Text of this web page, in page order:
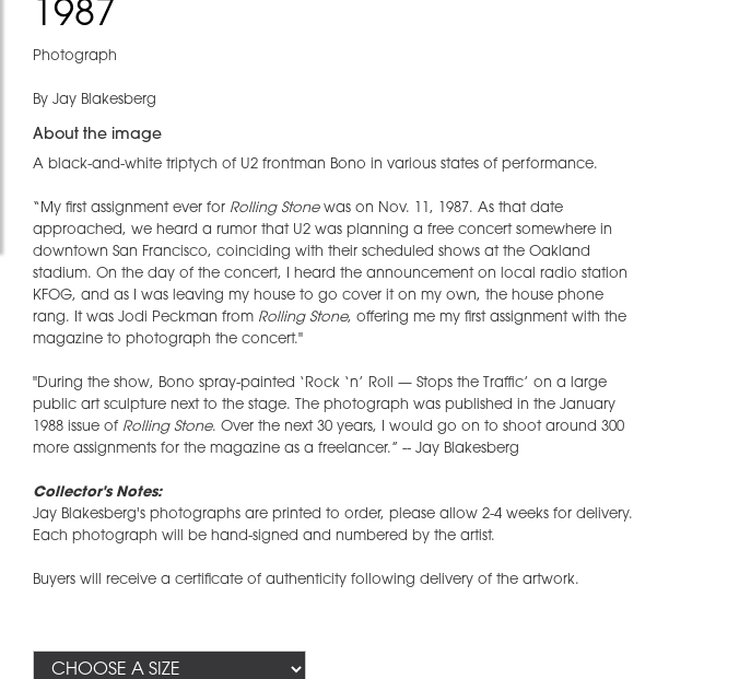
1987
Photograph
By Jay Blakesberg
About the image
A black-and-white triptych of U2 frontman Bono in various states of performance.
“My first assignment ever for Rolling Stonewas on Nov. 11, 1987. As that date
approached, we heard a rumor that U2 was planning a free concert somewhere in
downtown San Francisco, coinciding with their scheduled shows at the Oakland
stadium. On the day of the concert, I heard the announcement on local radio station
KFOG, and as I was leaving my house to go cover it on my own, the house phone
rang. It was Jodi Peckman from Rolling Stone, offering me my first assignment with the
magazine to photograph the concert."
"During the show, Bono spray-painted ‘Rock ‘n’ Roll — Stops the Traffic’ on a large
public art sculpture next to the stage. The photograph was published in the January
1988 issue of Rolling Stone. Over the next 30 years, I would go on to shoot around 300
more assignments for the magazine as a freelancer.” -- Jay Blakesberg
Collector's Notes:
Jay Blakesberg's photographs are printed to order, please allow 2-4 weeks for delivery.
Each photograph will be hand-signed and numbered by the artist.
Buyers will receive a certificate of authenticity following delivery of the artwork.